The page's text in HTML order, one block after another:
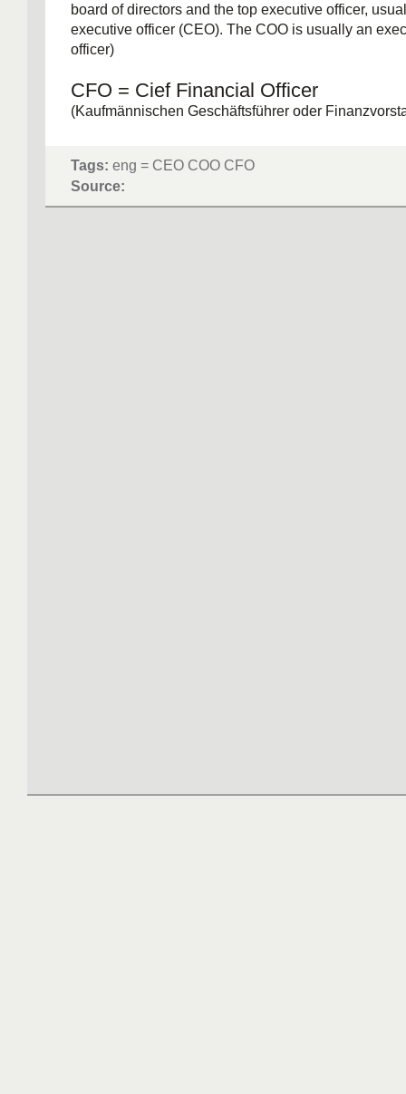
board of directors and the top executive officer,
executive officer (CEO). The COO is usually an
officer)
CFO = Cief Financial Officer
(Kaufmännischen Geschäftsführer oder
Tags: eng = CEO COO CFO
Source: